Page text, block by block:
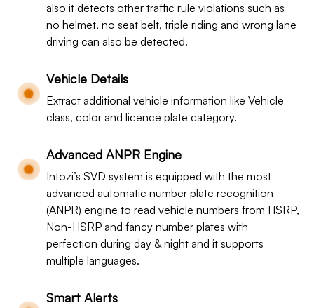
also it detects other traffic rule violations such as
no helmet, no seat belt, triple riding and wrong lane
driving can also be detected.
Vehicle Details
Extract additional vehicle information like Vehicle
class, color and licence plate category.
Advanced ANPR Engine
Intozi’s SVD system is equipped with the most
advanced automatic number plate recognition
(ANPR) engine to read vehicle numbers from HSRP,
Non-HSRP and fancy number plates with
perfection during day & night and it supports
multiple languages.
Smart Alerts